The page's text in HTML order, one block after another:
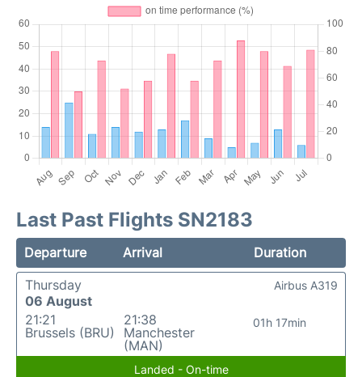
Last Past Flights SN2183
Departure Arrival
Duration
Thursday
06 August
21:21
Brussels (BRU)
21:38
Manchester
(MAN)
01h 17min
Airbus A319
Landed - On-time